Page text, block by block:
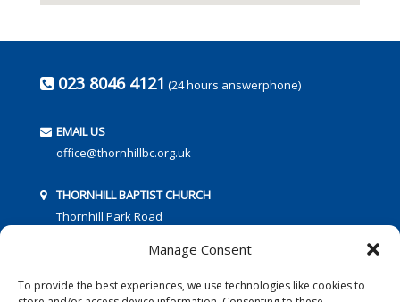
Manage Consent
To provide the best experiences, we use technologies like cookies to
023 8046 4121 (24 hours answerphone)
EMAIL US
office@thornhillbc.org.uk
THORNHILL BAPTIST CHURCH
Thornhill Park Road